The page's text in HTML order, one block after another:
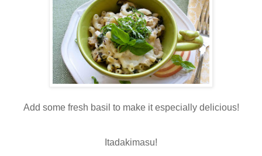
Add some fresh basil to make it especially delicious!
Itadakimasu!